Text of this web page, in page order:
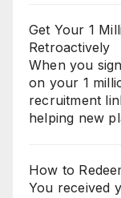
Get Your 1
Retroactively
When you
on your 1
recruitment
helping new
How to
You received